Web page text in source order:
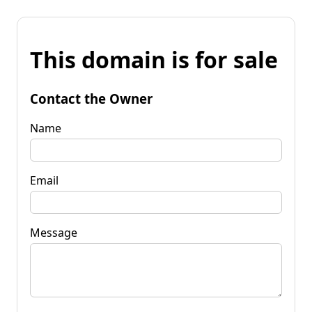
This domain is for sale
Contact the Owner
Name
Email
Message